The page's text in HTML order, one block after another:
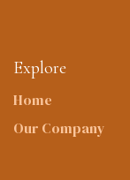
Explore
Home
Our Company